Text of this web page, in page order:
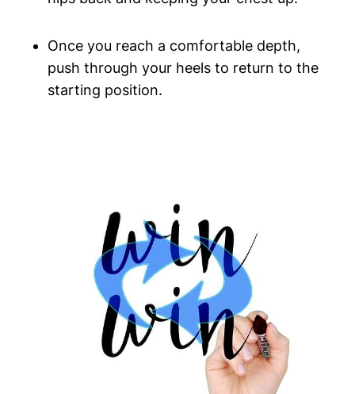
Once you reach a comfortable depth,
push through your heels to return to the
starting position.